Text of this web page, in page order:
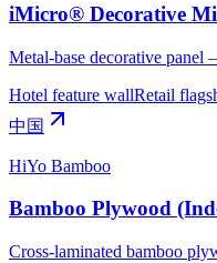
iMicro® Decorative
Metal-base decorative panel
Hotel feature wallRetail
中国
HiYo Bamboo
Bamboo Plywood
Cross-laminated bamboo